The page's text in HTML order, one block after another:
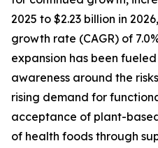
2025 to $2.23 billion in
growth rate (CAGR) of
expansion has been
awareness around the
rising demand for
acceptance of plant-
of health foods through